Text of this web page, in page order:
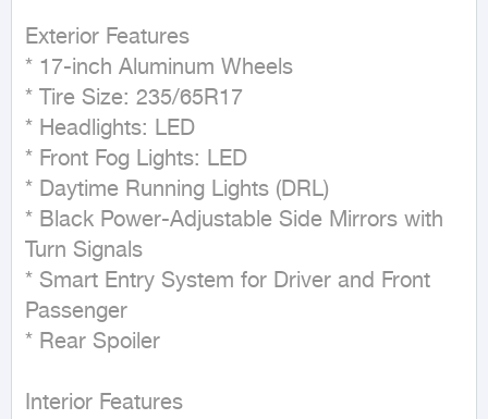
Exterior Features
* 17-inch Aluminum Wheels
* Tire Size: 235/65R17
* Headlights: LED
* Front Fog Lights: LED
* Daytime Running Lights (DRL)
* Black Power-Adjustable Side Mirrors with
Turn Signals
* Smart Entry System for Driver and Front
Passenger
* Rear Spoiler
Interior Features